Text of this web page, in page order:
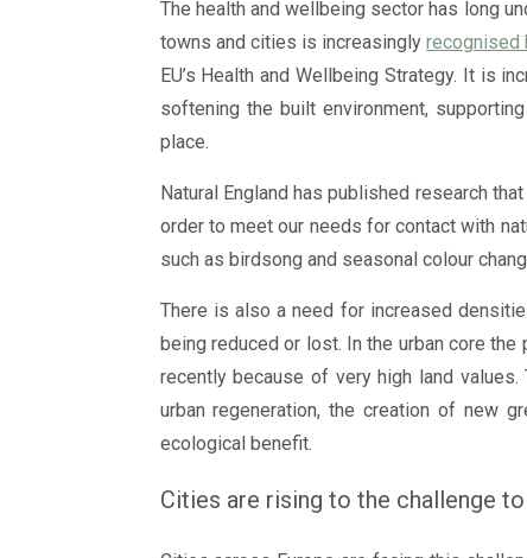
The health and wellbeing sector has long
towns and cities is increasingly recognised
EU’s Health and Wellbeing Strategy. It is
softening the built environment,
place.
Natural England has published research
order to meet our needs for contact with
such as birdsong and seasonal colour
There is also a need for increased
being reduced or lost. In the urban core
recently because of very high land
urban regeneration, the creation of new
ecological benefit.
Cities are rising to the challenge